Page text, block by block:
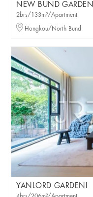
NEW BUND GARDEN
2brs/133m²/Apartment
Hongkou/North Bund
YANLORD GARDENI